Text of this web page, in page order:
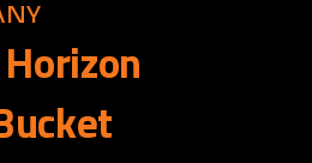
Horizon